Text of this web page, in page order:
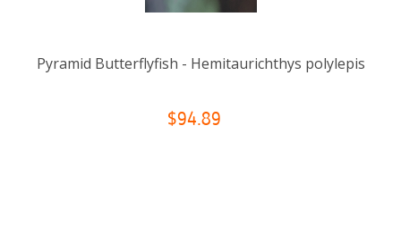
Pyramid Butterflyfish - Hemitaurichthys polylepis
$94.89